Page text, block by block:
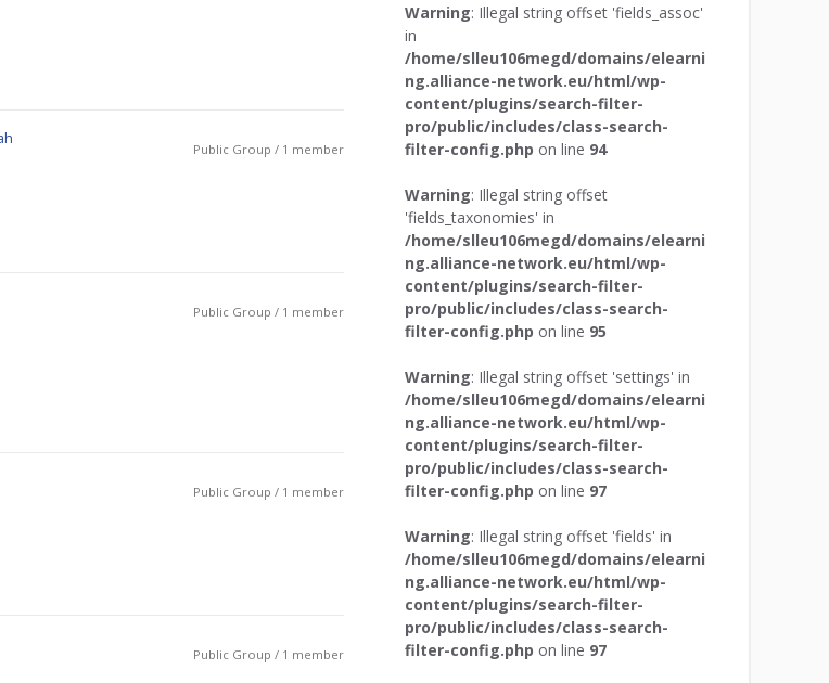
Public Group / 1 member
Public Group / 1 member
Public Group / 1 member
Public Group / 1 member
Warning: Illegal string offset 'fields_assoc'
in
/home/slleu106megd/domains/elearni
ng.alliance-network.eu/html/wp-
content/plugins/search-filter-
pro/public/includes/class-search-
filter-config.php on line 94
Warning: Illegal string offset
'fields_taxonomies' in
/home/slleu106megd/domains/elearni
ng.alliance-network.eu/html/wp-
content/plugins/search-filter-
pro/public/includes/class-search-
filter-config.php on line 95
Warning: Illegal string offset 'settings' in
/home/slleu106megd/domains/elearni
ng.alliance-network.eu/html/wp-
content/plugins/search-filter-
pro/public/includes/class-search-
filter-config.php on line 97
Warning: Illegal string offset 'fields' in
/home/slleu106megd/domains/elearni
ng.alliance-network.eu/html/wp-
content/plugins/search-filter-
pro/public/includes/class-search-
filter-config.php on line 97